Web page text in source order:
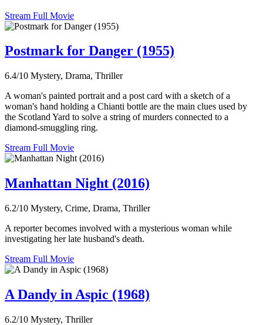
Stream Full Movie
Postmark for Danger (1955)
6.4/10 Mystery, Drama, Thriller
A woman's painted portrait and a post card with a sketch of a
woman's hand holding a Chianti bottle are the main clues used by
the Scotland Yard to solve a string of murders connected to a
diamond-smuggling ring.
Stream Full Movie
Manhattan Night (2016)
6.2/10 Mystery, Crime, Drama, Thriller
A reporter becomes involved with a mysterious woman while
investigating her late husband's death.
Stream Full Movie
A Dandy in Aspic (1968)
6.2/10 Mystery, Thriller